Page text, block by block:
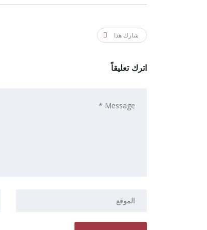
شارك هذا
اترك تعليقاً